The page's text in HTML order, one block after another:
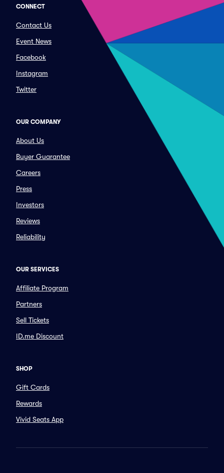
CONNECT
Contact Us
Event News
Facebook
Instagram
Twitter
OUR COMPANY
About Us
Buyer Guarantee
Careers
Press
Investors
Reviews
Reliability
OUR SERVICES
Affiliate Program
Partners
Sell Tickets
ID.me Discount
SHOP
Gift Cards
Rewards
Vivid Seats App